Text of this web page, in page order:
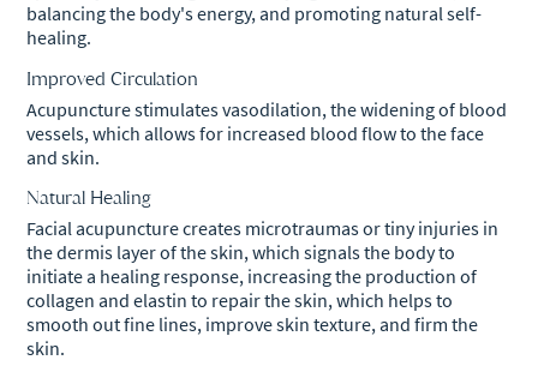
balancing the body's energy, and promoting natural self-
healing.
Improved Circulation
Acupuncture stimulates vasodilation, the widening of blood
vessels, which allows for increased blood flow to the face
and skin.
Natural Healing
Facial acupuncture creates microtraumas or tiny injuries in
the dermis layer of the skin, which signals the body to
initiate a healing response, increasing the production of
collagen and elastin to repair the skin, which helps to
smooth out fine lines, improve skin texture, and firm the
skin.